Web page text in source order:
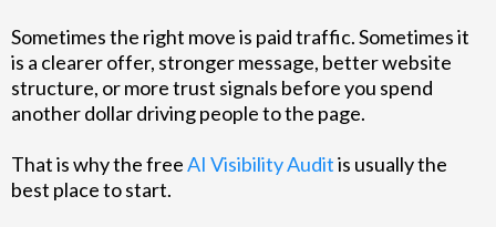
Sometimes the right move is paid traffic. Sometimes it
is a clearer offer, stronger message, better website
structure, or more trust signals before you spend
another dollar driving people to the page.
That is why the freeAI Visibility Auditis usually the
best place to start.